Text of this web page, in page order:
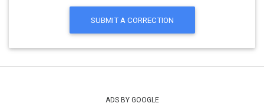
SUBMIT A CORRECTION
ADS BY GOOGLE